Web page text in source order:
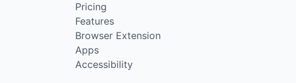
Pricing
Features
Browser Extension
Apps
Accessibility